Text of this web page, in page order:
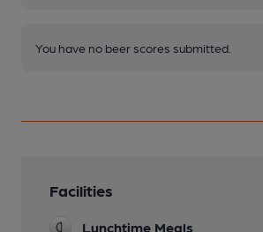
You have no beer scores submitted.
Facilities
Lunchtime Meals